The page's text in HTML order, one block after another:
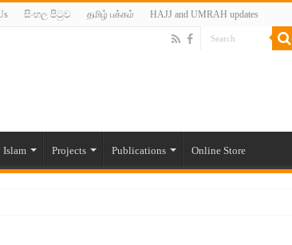
සිංහල පිටුව தமிழ் பக்கம் HAJJ and UMRAH updates
Islam Projects Publications Online Store